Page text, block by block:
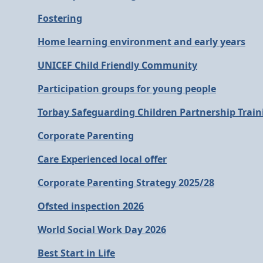
Fostering
Home learning environment and early years
UNICEF Child Friendly Community
Participation groups for young people
Torbay Safeguarding Children Partnership
Corporate Parenting
Care Experienced local offer
Corporate Parenting Strategy 2025/28
Ofsted inspection 2026
World Social Work Day 2026
Best Start in Life